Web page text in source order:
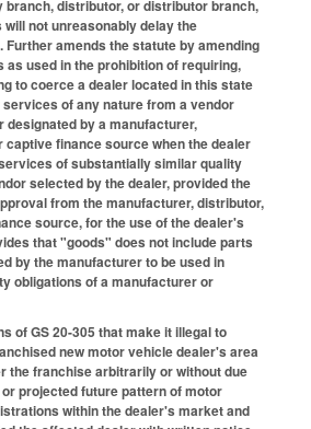
distributor, or distributor branch,
not unreasonably delay the
amends the statute by amending
as used in the prohibition of requiring,
to coerce a dealer located in this state
of any nature from a vendor
designated by a manufacturer,
finance source when the dealer
of substantially similar quality
selected by the dealer, provided the
from the manufacturer, distributor,
source, for the use of the dealer's
that "goods" does not include parts
by the manufacturer to be used in
obligations of a manufacturer or
of GS 20-305 that make it illegal to
new motor vehicle dealer's area
the franchise arbitrarily or without due
projected future pattern of motor
within the dealer's market and